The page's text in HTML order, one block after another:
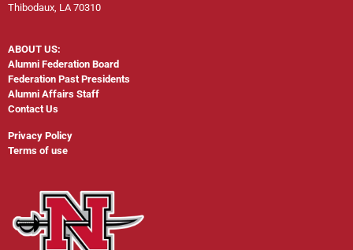
Thibodaux, LA 70310
ABOUT US:
Alumni Federation Board
Federation Past Presidents
Alumni Affairs Staff
Contact Us
Privacy Policy
Terms of use